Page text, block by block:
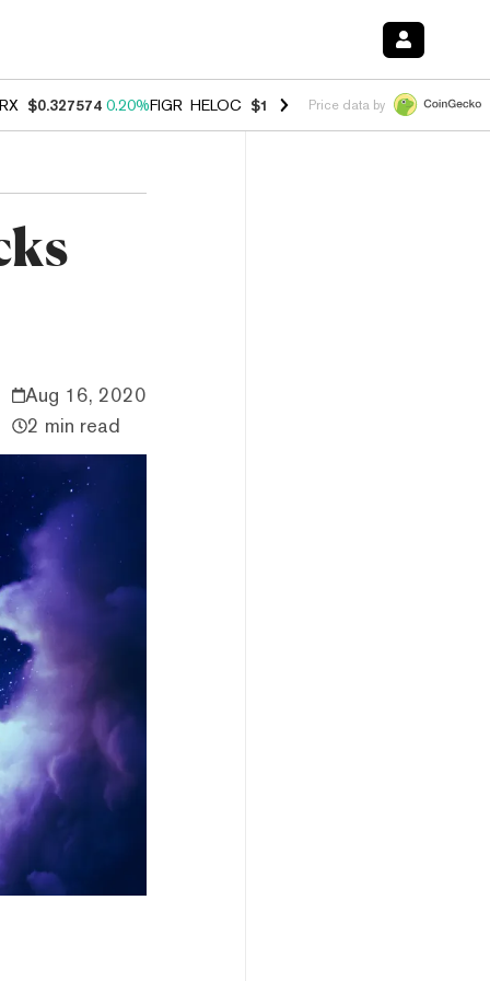
$0.327574 0.20%FIGR_HELOC $1.023 -1.20%HYPE $54.30 -
Price data by
Aug 16, 2020
2 min read